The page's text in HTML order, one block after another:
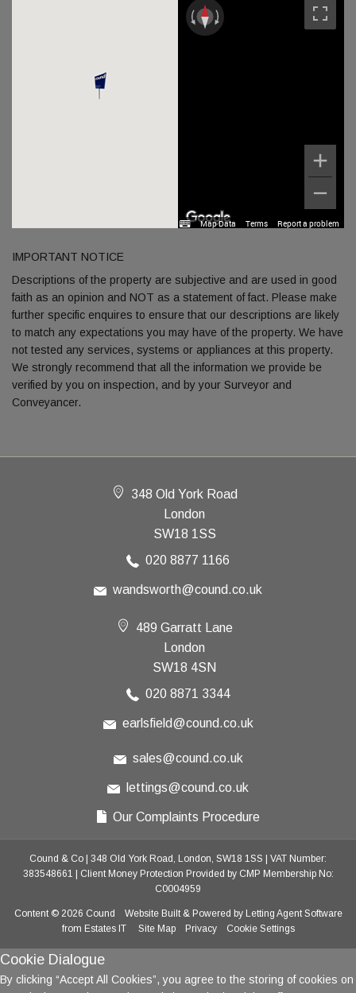
Map Data Terms Report a problem
IMPORTANT NOTICE
Descriptions of the property are subjective and are used in good
faith as an opinion and NOT as a statement of fact. Please make
further specific enquires to ensure that our descriptions are likely
to match any expectations you may have of the property. We have
not tested any services, systems or appliances at this property.
We strongly recommend that all the information we provide be
verified by you on inspection, and by your Surveyor and
Conveyancer.
348 Old York Road
London
SW18 1SS
020 8877 1166
wandsworth@cound.co.uk
489 Garratt Lane
London
SW18 4SN
020 8871 3344
earlsfield@cound.co.uk
sales@cound.co.uk
lettings@cound.co.uk
Our Complaints Procedure
Cound & Co 348 Old York Road, London, SW18 1SS
VAT Number:
383548661
Client Money Protection Provided by CMP Membership No:
C0004959
Content © 2026 Cound Website Built& Powered by Letting Agent Software
from Estates IT Site Map Privacy Cookie Settings
Cookie Dialogue
By clicking “Accept All Cookies”, you agree to the storing of cookies on